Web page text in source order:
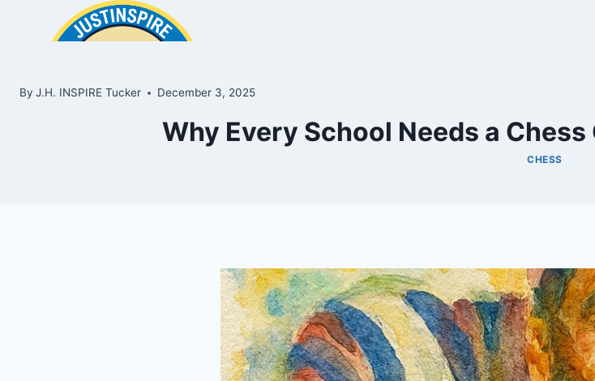
By J.H. INSPIRE Tucker December 3, 2025
Why Every School Needs a
CHESS